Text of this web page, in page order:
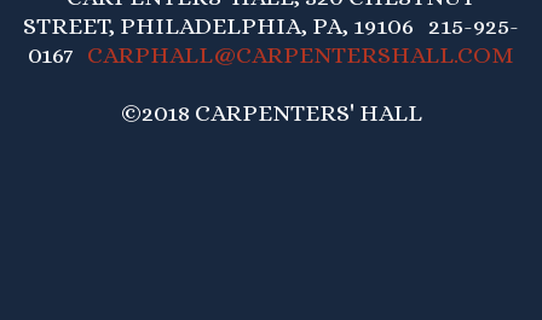
STREET, PHILADELPHIA, PA, 19106 215-925-
0167 CARPHALL@CARPENTERSHALL.COM
©2018 CARPENTERS' HALL